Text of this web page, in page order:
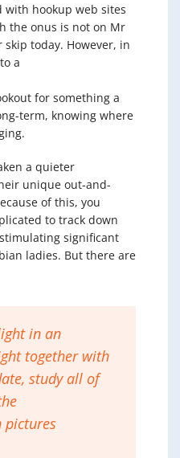
with hookup web sites
the onus is not on Mr
today. However, in
a
for something a
term, knowing where
a quieter
unique out-and-
of this, you
to track down
significant
ladies. But there are
in an
together with
study all of
pictures